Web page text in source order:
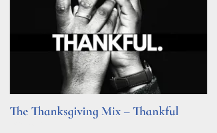
The Thanksgiving Mix – Thankful